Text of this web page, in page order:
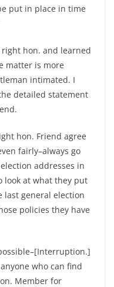
put in place in time
hon. and learned
matter is more
intimated. I
detailed statement
hon. Friend agree
fairly–always go
addresses in
look at what they put
last general election
policies they have
who can find
Member for